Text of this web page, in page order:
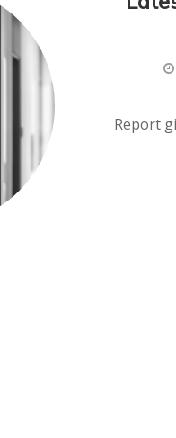
Report